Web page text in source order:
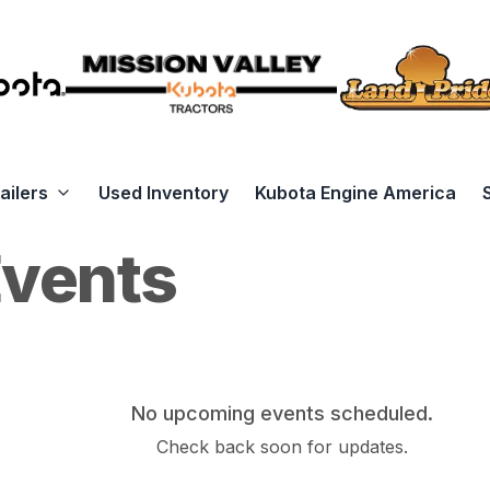
Used Inventory Kubota Engine America
No upcoming events scheduled.
Check back soon for updates.